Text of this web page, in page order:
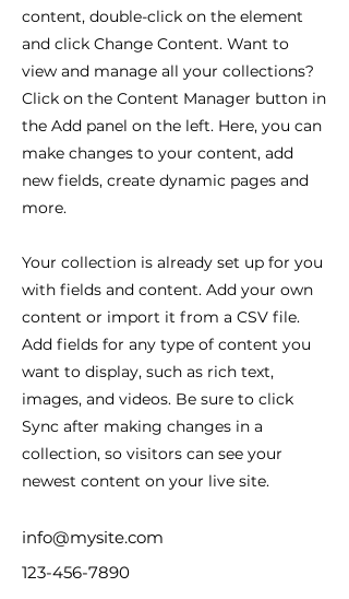
content, double-click on the element
and click Change Content. Want to
view and manage all your collections?
Click on the Content Manager button in
the Add panel on the left. Here, you can
make changes to your content, add
new fields, create dynamic pages and
more.
Your collection is already set up for you
with fields and content. Add your own
content or import it from a CSV file.
Add fields for any type of content you
want to display, such as rich text,
images, and videos. Be sure to click
Sync after making changes in a
collection, so visitors can see your
newest content on your live site.
info@mysite.com
123-456-7890